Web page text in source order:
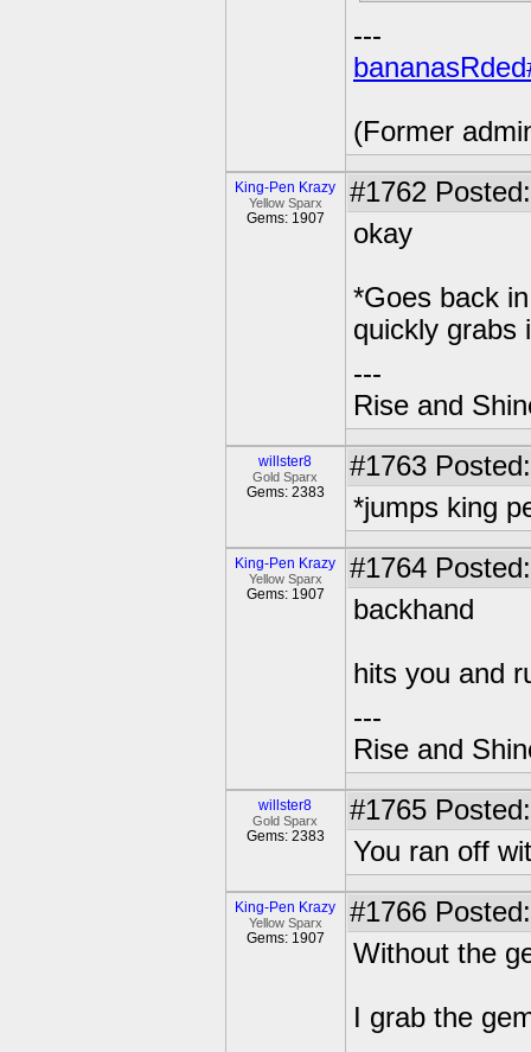
---
(Former
King-Pen Krazy
Yellow Sparx
Gems: 1907
#1762
okay
*Goes back
quickly grabs
---
Rise and
willster8
Gold Sparx
Gems: 2383
#1763
*jumps king
King-Pen Krazy
Yellow Sparx
Gems: 1907
#1764
backhand
hits you and
---
Rise and
willster8
Gold Sparx
Gems: 2383
#1765
You ran off
King-Pen Krazy
Yellow Sparx
Gems: 1907
#1766
Without the
I grab the